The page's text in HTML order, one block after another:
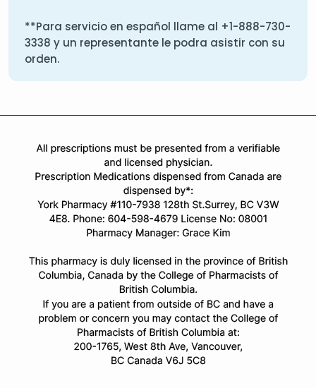
**Para servicio en español llame al +1-888-730-
3338 y un representante le podra asistir con su
orden.